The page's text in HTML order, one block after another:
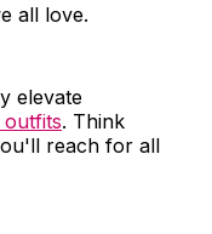
all love.
elevate
. Think
reach for all